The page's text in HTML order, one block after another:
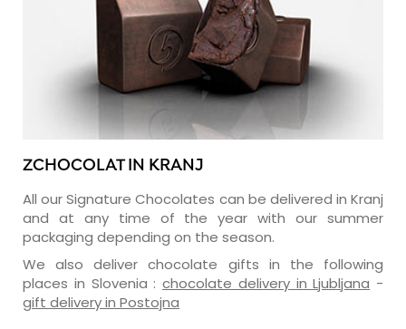
ZCHOCOLAT IN KRANJ
All our Signature Chocolates can be delivered in Kranj
and at any time of the year with our summer
packaging depending on the season.
We also deliver chocolate gifts in the following
places in Slovenia : chocolate delivery in Ljubljana -
gift delivery in Postojna